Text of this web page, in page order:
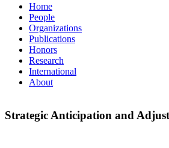
Home
People
Organizations
Publications
Honors
Research
International
About
Strategic Anticipation and